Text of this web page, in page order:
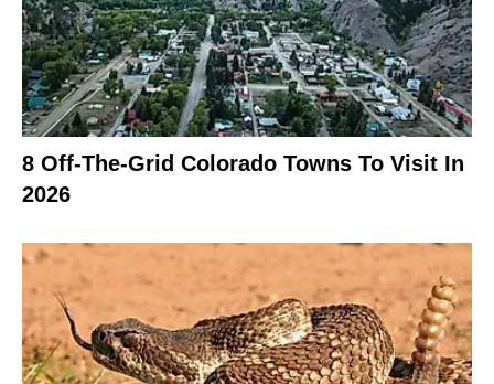
8 Off-The-Grid Colorado Towns To Visit In
2026